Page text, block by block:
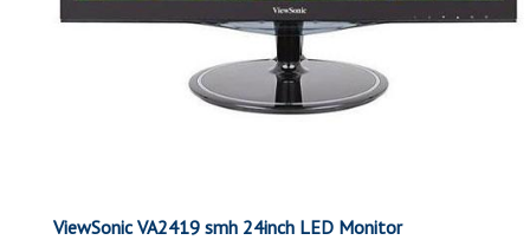
ViewSonic VA2419 smh 24inch LED Monitor